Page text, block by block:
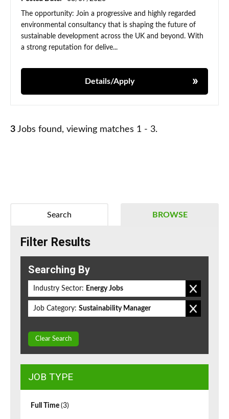
The opportunity: Join a progressive and highly regarded
environmental consultancy that is shaping the future of
sustainable development across the UK and beyond. With
a strong reputation for delive...
Details/Apply
3 Jobs found, viewing matches 1 - 3.
BROWSE
Search
Filter Results
Searching By
Industry Sector: Energy Jobs
Job Category: Sustainability Manager
Clear Search
JOB TYPE
Full Time (3)